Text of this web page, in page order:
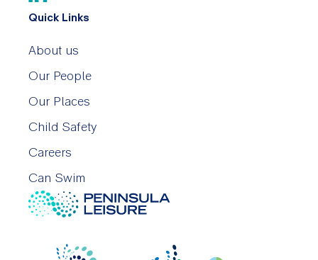
Quick Links
About us
Our People
Our Places
Child Safety
Careers
Can Swim